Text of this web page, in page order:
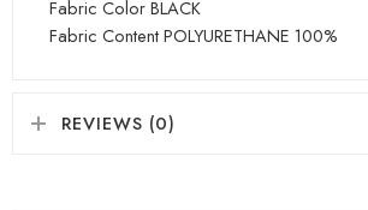
Fabric Color BLACK
Fabric Content POLYURETHANE 100%
REVIEWS (0)